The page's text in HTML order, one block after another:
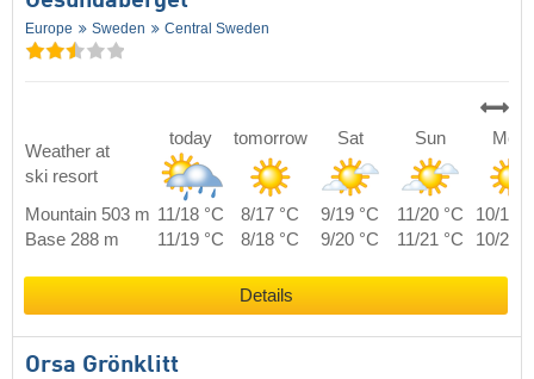
Europe Sweden Central Sweden
Weather at
ski resort
today tomorrow Sat Sun Mon
Mountain 503 m 11/18 °C 8/17 °C 9/19 °C 11/20 °C
10/19
Base 288 m
11/19 °C 8/18 °C 9/20 °C 11/21 °C 10/20
Details
Orsa Grönklitt